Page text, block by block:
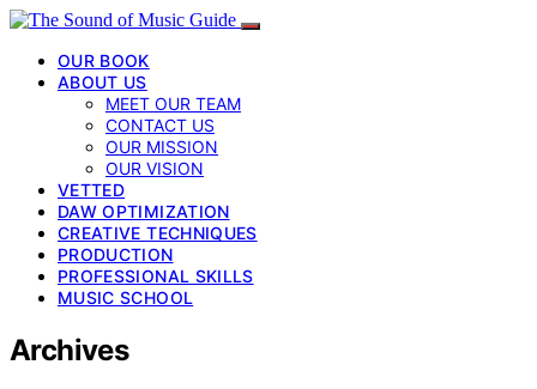
OUR BOOK
ABOUT US
MEET OUR TEAM
CONTACT US
OUR MISSION
OUR VISION
VETTED
DAW OPTIMIZATION
CREATIVE TECHNIQUES
PRODUCTION
PROFESSIONAL SKILLS
MUSIC SCHOOL
Archives